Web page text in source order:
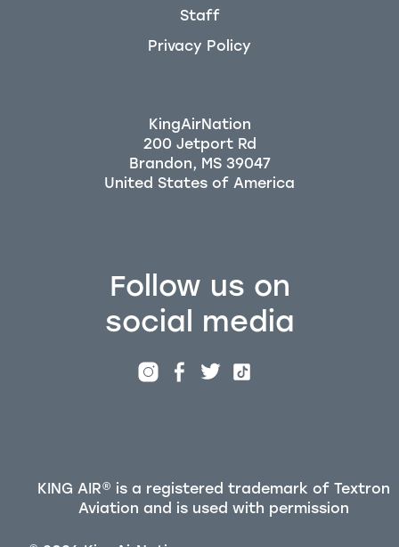
Follow us on
social media
Staff
Privacy Policy
KingAirNation
200 Jetport Rd
Brandon, MS 39047
KING AIR® is a registered trademark of Textron
Aviation and is used with permission